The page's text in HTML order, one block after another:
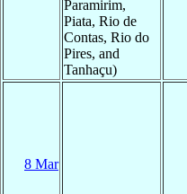
Paramirim,
Piata, Rio de
Contas, Rio do
Pires, and
Tanhaçu)
8 Mar